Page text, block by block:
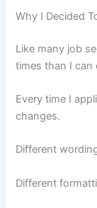
Why I Decided
Like many job
times than I can
Every time I
changes.
Different
Different